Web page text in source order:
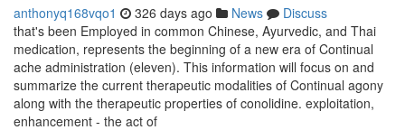
anthonyq168vqo1 326 days ago News
Discuss
that's been Employed in common Chinese, Ayurvedic, and Thai
medication, represents the beginning of a new era of Continual
ache administration (eleven). This information will focus on and
summarize the current therapeutic modalities of Continual agony
along with the therapeutic properties of conolidine. exploitation,
enhancement - the act of